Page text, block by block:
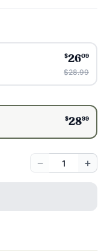
$2609
$28.99
$2899
− +